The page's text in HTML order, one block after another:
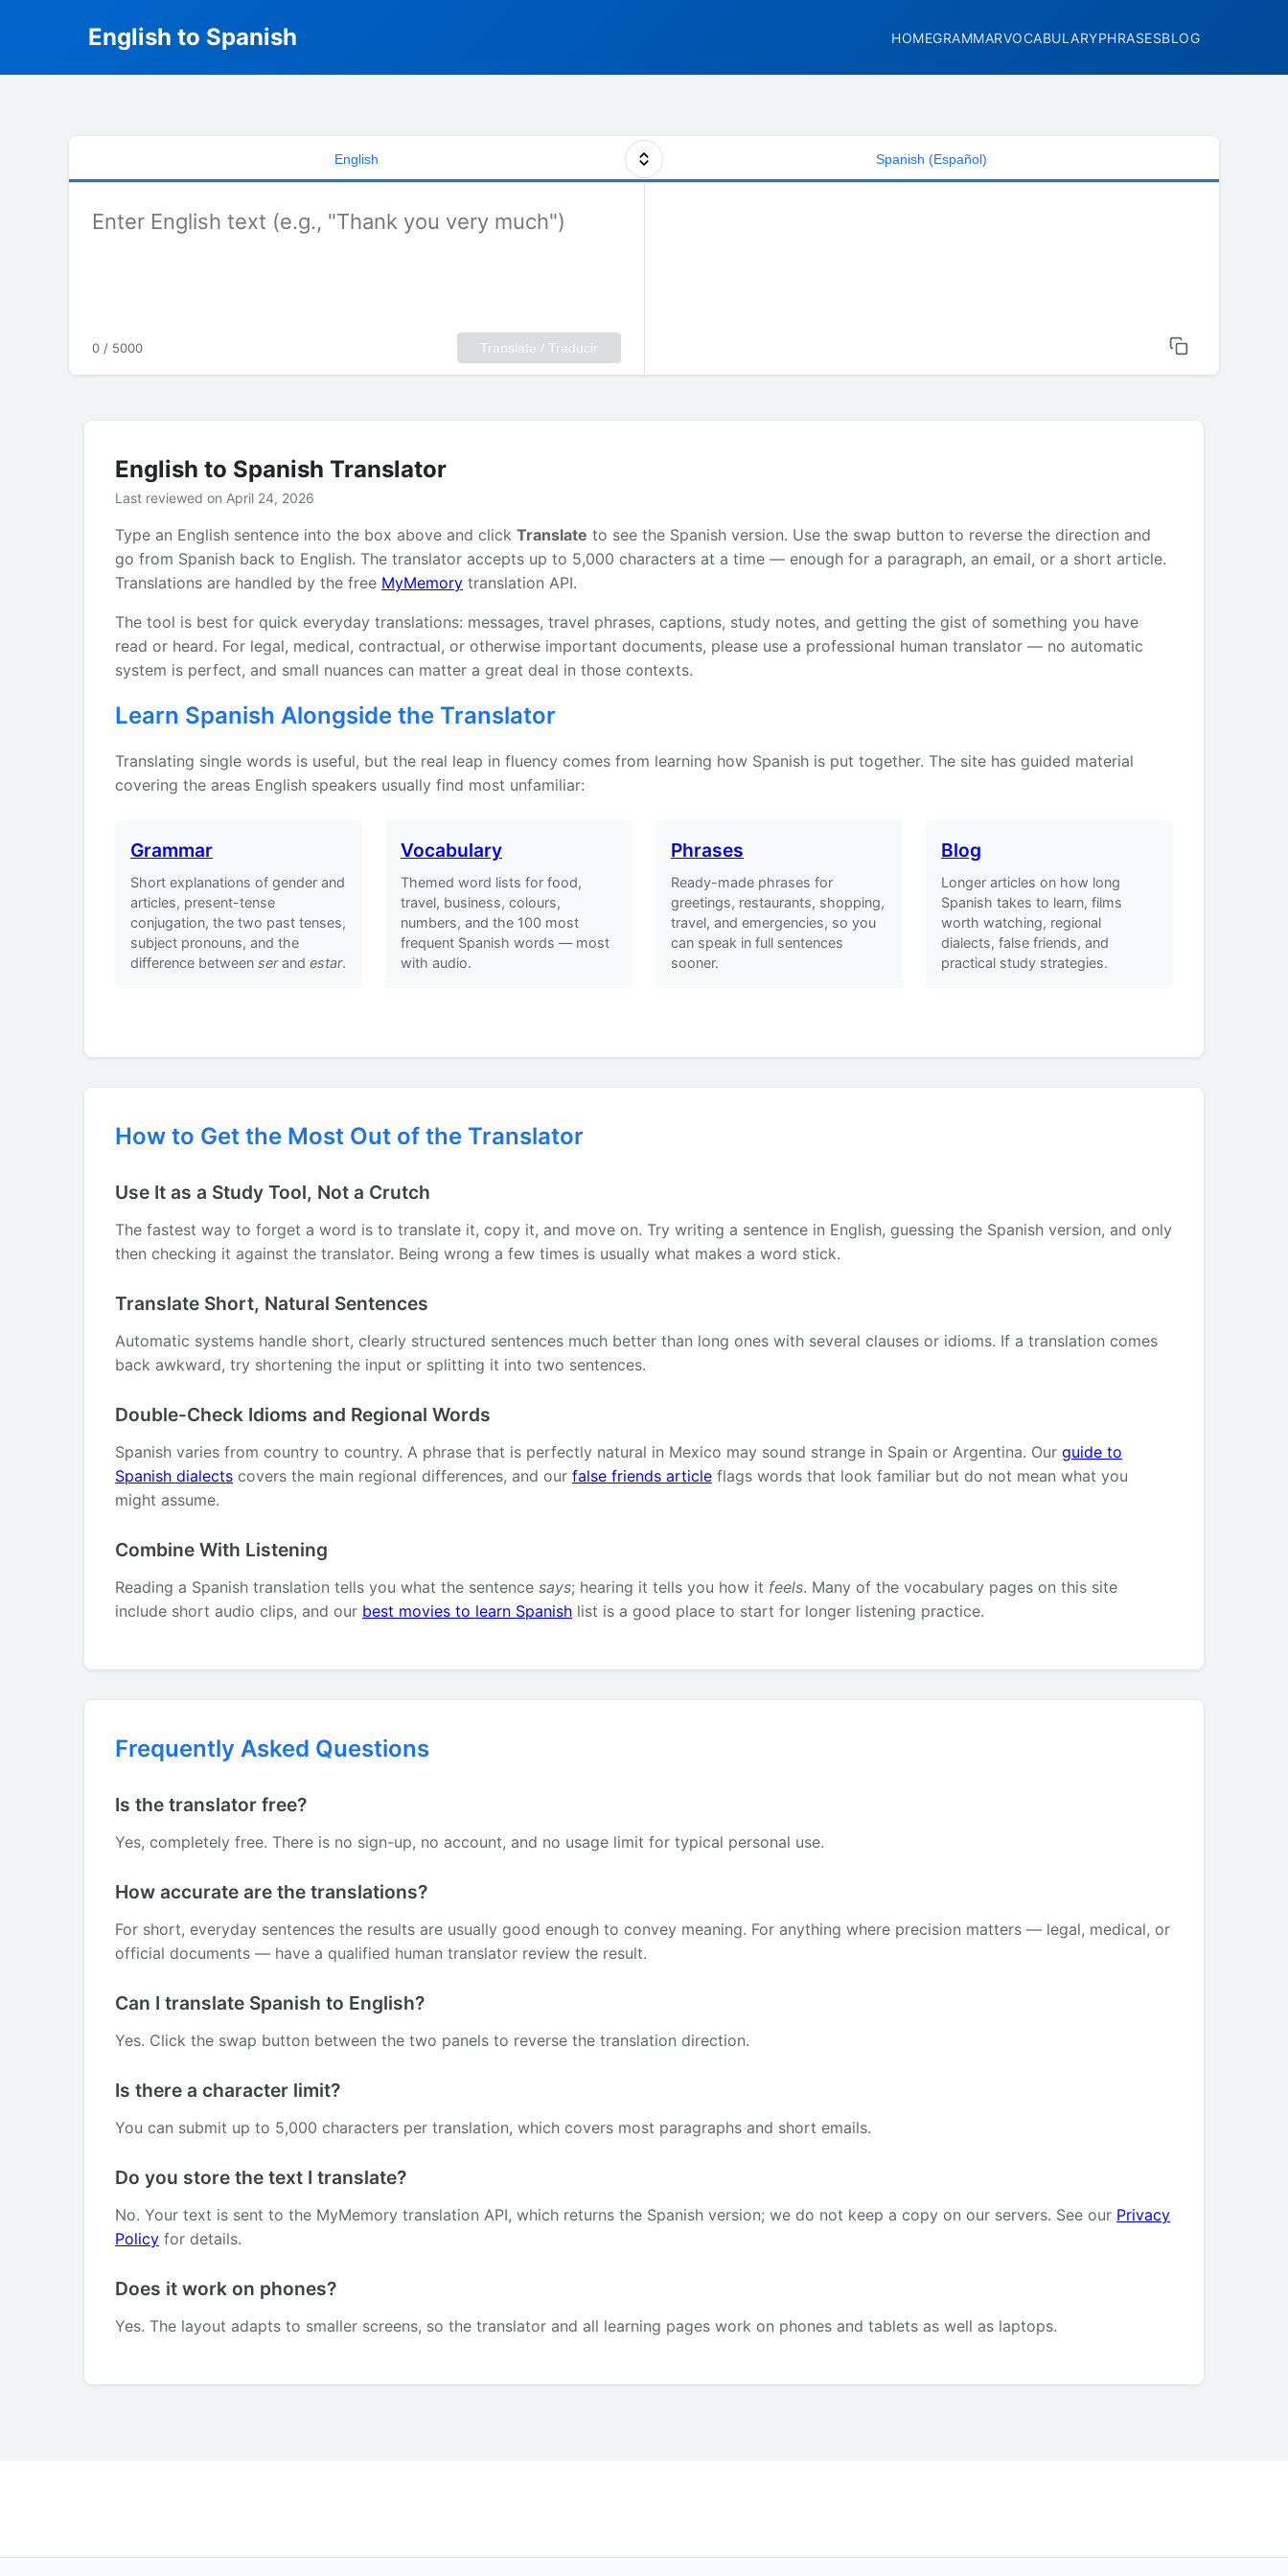
English to Spanish HOMEGRAMMARVOCABULARYPHRASESBLOG
English Spanish (Español)
0 / 5000 Translate / Traducir
English to Spanish Translator
Last reviewed on April 24, 2026
Type an English sentence into the box above and click Translate to see the Spanish version. Use the swap button to reverse the direction and
go from Spanish back to English. The translator accepts up to 5,000 characters at a time — enough for a paragraph, an email, or a short article.
Translations are handled by the free MyMemory translation API.
The tool is best for quick everyday translations: messages, travel phrases, captions, study notes, and getting the gist of something you have
read or heard. For legal, medical, contractual, or otherwise important documents, please use a professional human translator — no automatic
system is perfect, and small nuances can matter a great deal in those contexts.
Learn Spanish Alongside the Translator
Translating single words is useful, but the real leap in fluency comes from learning how Spanish is put together. The site has guided material
covering the areas English speakers usually find most unfamiliar:
Grammar
Short explanations of gender and
articles, present-tense
conjugation, the two past tenses,
subject pronouns, and the
difference between serand estar.
Vocabulary
Themed word lists for food,
travel, business, colours,
numbers, and the 100 most
frequent Spanish words — most
with audio.
Phrases
Ready-made phrases for
greetings, restaurants, shopping,
travel, and emergencies, so you
can speak in full sentences
sooner.
Blog
Longer articles on how long
Spanish takes to learn, films
worth watching, regional
dialects, false friends, and
practical study strategies.
How to Get the Most Out of the Translator
Use It as a Study Tool, Not a Crutch
The fastest way to forget a word is to translate it, copy it, and move on. Try writing a sentence in English, guessing the Spanish version, and only
then checking it against the translator. Being wrong a few times is usually what makes a word stick.
Translate Short, Natural Sentences
Automatic systems handle short, clearly structured sentences much better than long ones with several clauses or idioms. If a translation comes
back awkward, try shortening the input or splitting it into two sentences.
Double-Check Idioms and Regional Words
Spanish varies from country to country. A phrase that is perfectly natural in Mexico may sound strange in Spain or Argentina. Our guide to
Spanish dialects covers the main regional differences, and our false friends article flags words that look familiar but do not mean what you
might assume.
Combine With Listening
Reading a Spanish translation tells you what the sentence says; hearing it tells you how it feels. Many of the vocabulary pages on this site
include short audio clips, and our best movies to learn Spanish list is a good place to start for longer listening practice.
Frequently Asked Questions
Is the translator free?
Yes, completely free. There is no sign-up, no account, and no usage limit for typical personal use.
How accurate are the translations?
For short, everyday sentences the results are usually good enough to convey meaning. For anything where precision matters — legal, medical, or
official documents — have a qualified human translator review the result.
Can I translate Spanish to English?
Yes. Click the swap button between the two panels to reverse the translation direction.
Is there a character limit?
You can submit up to 5,000 characters per translation, which covers most paragraphs and short emails.
Do you store the text I translate?
No. Your text is sent to the MyMemory translation API, which returns the Spanish version; we do not keep a copy on our servers. See our Privacy
Policy for details.
Does it work on phones?
Yes. The layout adapts to smaller screens, so the translator and all learning pages work on phones and tablets as well as laptops.